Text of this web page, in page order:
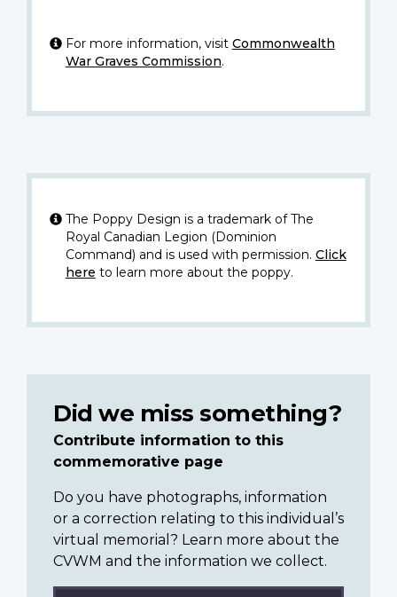
For more information, visit Commonwealth
War Graves Commission.
The Poppy Design is a trademark of The
Royal Canadian Legion (Dominion
Command) and is used with permission. Click
here to learn more about the poppy.
Did we miss something?
Contribute information to this
commemorative page
Do you have photographs, information
or a correction relating to this individual’s
virtual memorial? Learn more about the
CVWM and the information we collect.